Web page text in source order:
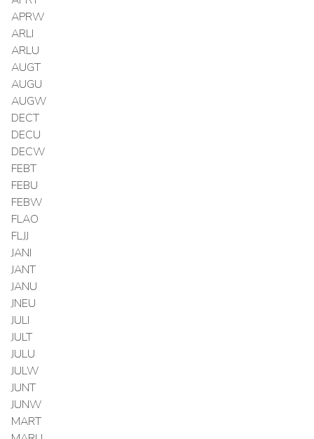
APRW
ARLI
ARLU
AUGT
AUGU
AUGW
DECT
DECU
DECW
FEBT
FEBU
FEBW
FLAO
FLJJ
JANI
JANT
JANU
JNEU
JULI
JULT
JULU
JULW
JUNT
JUNW
MART